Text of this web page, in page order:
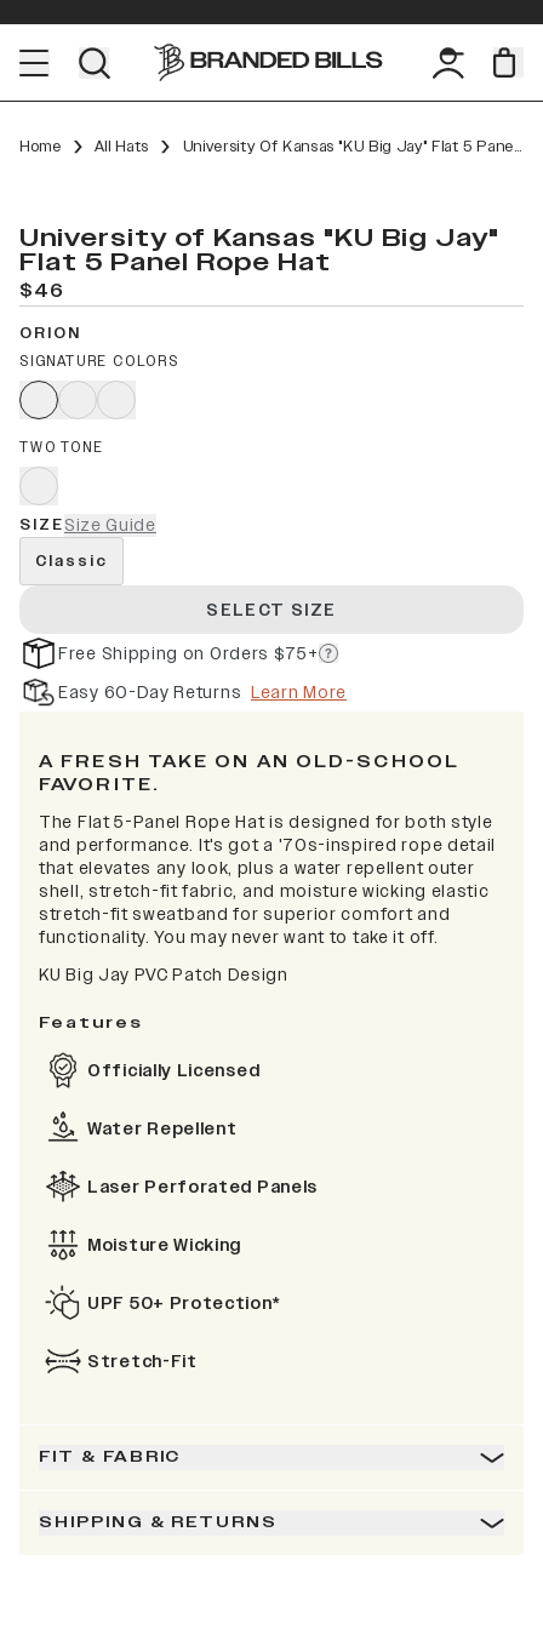
Home All Hats University Of Kansas "KU Big Jay" Flat 5 Panel Rope
University of Kansas "KU Big Jay"
Flat 5 Panel Rope Hat
$46
ORION
SIGNATURE COLORS
TWO TONE
SIZESize Guide
Classic
SELECT SIZE
Free Shipping on Orders $75+
Easy 60-Day Returns Learn More
A FRESH TAKE ON AN OLD-SCHOOL
FAVORITE.
The Flat 5-Panel Rope Hat is designed for both style
and performance. It's got a '70s-inspired rope detail
that elevates any look, plus a water repellent outer
shell, stretch-fit fabric, and moisture wicking elastic
stretch-fit sweatband for superior comfort and
functionality. You may never want to take it off.
KU Big Jay PVC Patch Design
Features
Officially Licensed
Water Repellent
Laser Perforated Panels
Moisture Wicking
UPF 50+ Protection*
Stretch-Fit
FIT & FABRIC
SHIPPING & RETURNS